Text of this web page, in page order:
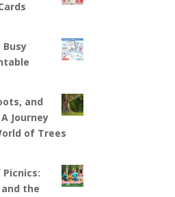
Busy
and
Journey
of Trees
Picnics:
and the